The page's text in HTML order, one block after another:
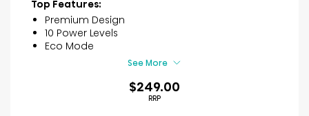
5
stars.
reviews
Top Features:
Premium Design
10 Power Levels
Eco Mode
See More
$249.00
RRP